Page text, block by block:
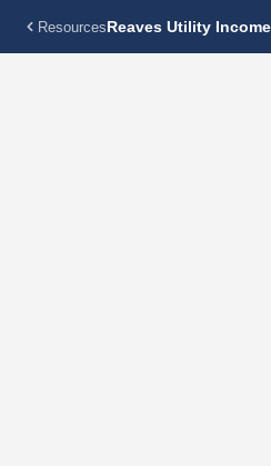
ResourcesReaves Utility